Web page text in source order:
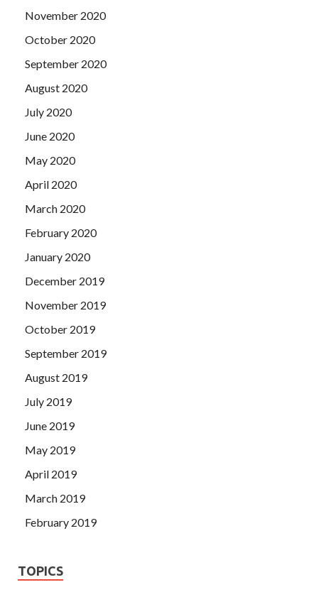
November 2020
October 2020
September 2020
August 2020
July 2020
June 2020
May 2020
April 2020
March 2020
February 2020
January 2020
December 2019
November 2019
October 2019
September 2019
August 2019
July 2019
June 2019
May 2019
April 2019
March 2019
February 2019
TOPICS